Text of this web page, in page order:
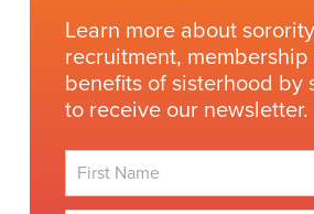
Learn more about sorority
recruitment, membership
benefits of sisterhood by
to receive our newsletter.